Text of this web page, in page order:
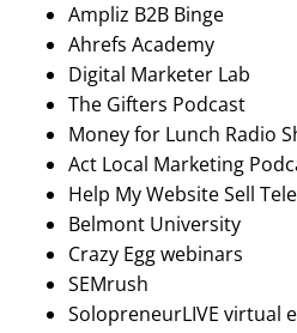
Ampliz B2B Binge
Ahrefs Academy
Digital Marketer Lab
The Gifters Podcast
Money for Lunch Radio
Act Local Marketing
Help My Website Sell
Belmont University
Crazy Egg webinars
SEMrush
SolopreneurLIVE virtual